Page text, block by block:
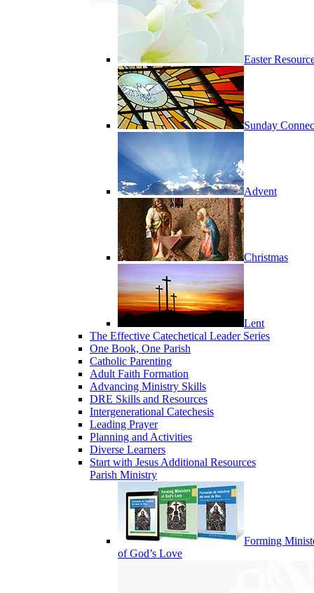
Easter
Sunday
Advent
Christmas
Lent
The Effective Catechetical Leader Series
One Book, One Parish
Catholic Parenting
Adult Faith Formation
Advancing Ministry Skills
DRE Skills and Resources
Intergenerational Catechesis
Leading Prayer
Planning and Activities
Diverse Learners
Start with Jesus Additional Resources
Parish Ministry
Forming
of God’s Love